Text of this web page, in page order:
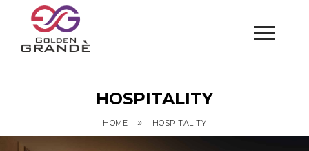
HOSPITALITY
HOME » HOSPITALITY